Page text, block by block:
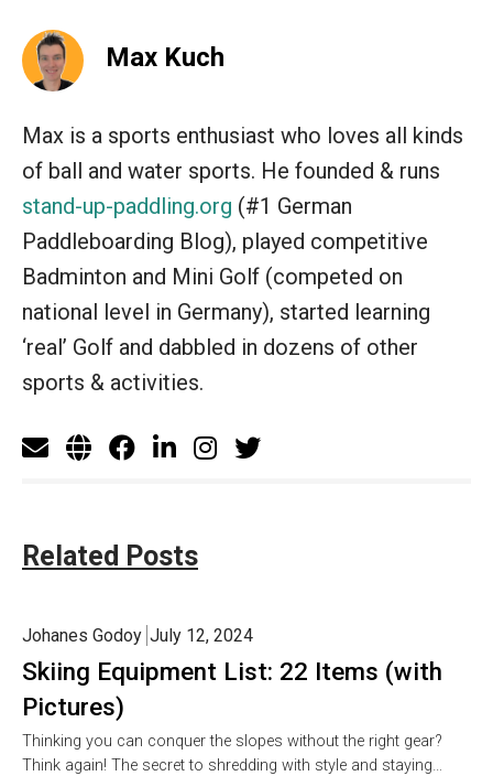
Max Kuch
Max is a sports enthusiast who loves all kinds
of ball and water sports. He founded & runs
stand-up-paddling.org (#1 German
Paddleboarding Blog), played competitive
Badminton and Mini Golf (competed on
national level in Germany), started learning
‘real’ Golf and dabbled in dozens of other
sports & activities.
Related Posts
Skiing Equipment List: 22 Items (with
Pictures)
Johanes Godoy July 12, 2024
Thinking you can conquer the slopes without the right gear?
Think again! The secret to shredding with style and staying…